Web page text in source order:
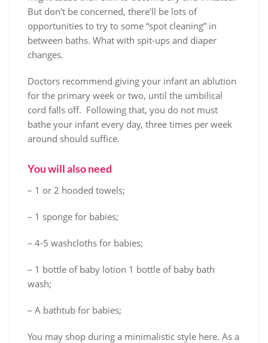
But don’t be concerned, there’ll be lots of
opportunities to try to some “spot cleaning” in
between baths. What with spit-ups and diaper
changes.
Doctors recommend giving your infant an ablution
for the primary week or two, until the umbilical
cord falls off. Following that, you do not must
bathe your infant every day, three times per week
around should suffice.
You will also need
– 1 or 2 hooded towels;
– 1 sponge for babies;
– 4-5 washcloths for babies;
– 1 bottle of baby lotion 1 bottle of baby bath
wash;
– A bathtub for babies;
You may shop during a minimalistic style here. As a